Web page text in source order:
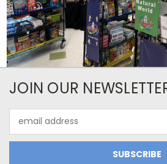
JOIN OUR
Address